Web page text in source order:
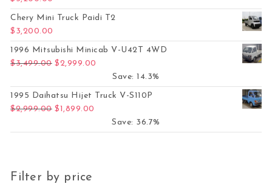
Chery Mini Truck Paidi T2
$ 3,200.00
1996 Mitsubishi Minicab V-U42T 4WD
$3,499.00 Original price was: $3,499.00.
$2,999.00
Save: 14.3%
1995 Daihatsu Hijet Truck V-S110P
$2,999.00 Original price was: $2,999.00.
$1,899.00
Save: 36.7%
Filter by price